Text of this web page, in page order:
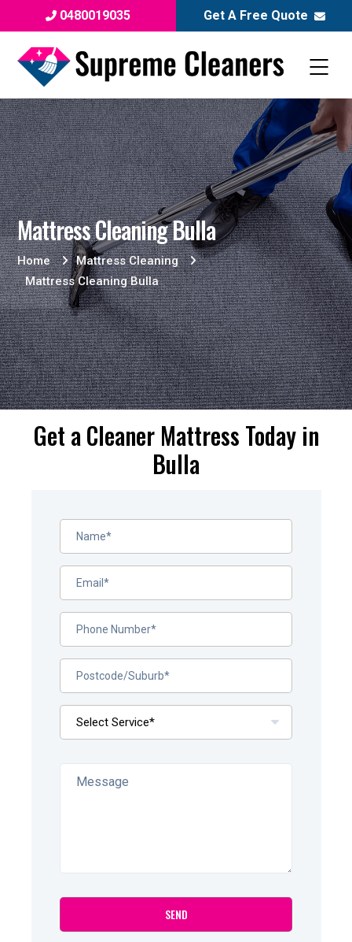
0480019035 Get A Free Quote
Mattress Cleaning Bulla
Home
Mattress Cleaning
Mattress Cleaning Bulla
Get a Cleaner Mattress Today in
Bulla